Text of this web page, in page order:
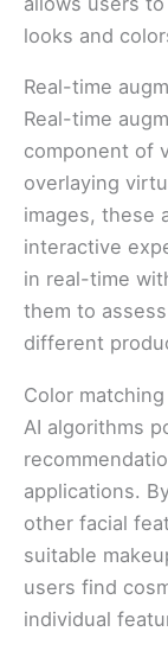
looks and
Real-time
Real-time
component of
overlaying
images, these
interactive
in real-time
them to
different
Color
AI algorithms
applications.
other facial
suitable
users find
individual